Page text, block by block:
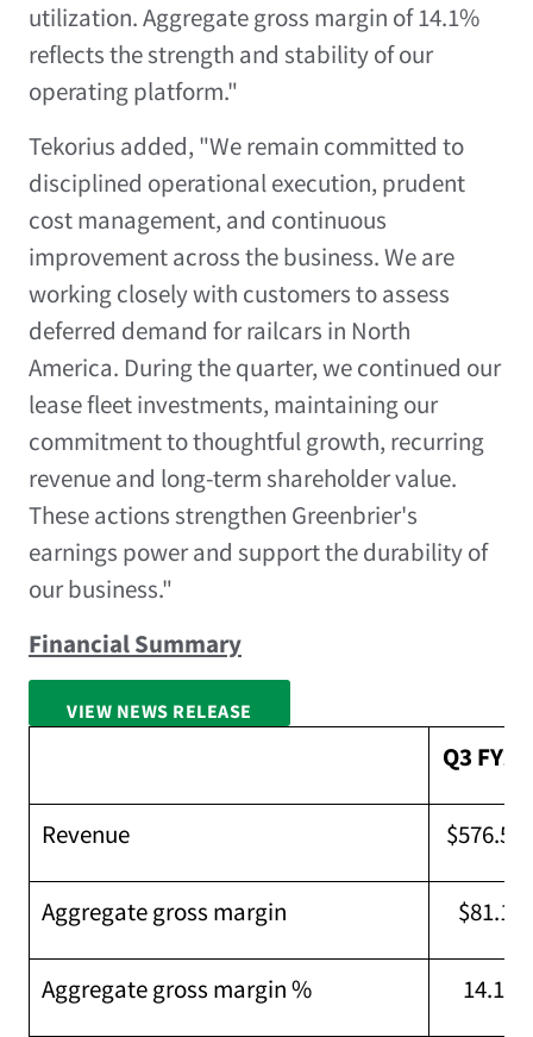
utilization. Aggregate gross margin of 14.1%
reflects the strength and stability of our
operating platform."
Tekorius added, "We remain committed to
disciplined operational execution, prudent
cost management, and continuous
improvement across the business. We are
working closely with customers to assess
deferred demand for railcars in North
America. During the quarter, we continued our
lease fleet investments, maintaining our
commitment to thoughtful growth, recurring
revenue and long-term shareholder value.
These actions strengthen Greenbrier's
earnings power and support the durability of
our business."
Financial Summary
VIEW NEWS RELEASE
Q3 FY26
Revenue $576.5M
Aggregate gross margin $81.1M
Aggregate gross margin % 14.1 %